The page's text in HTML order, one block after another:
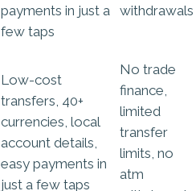
payments in just a
few taps
withdrawals
Low-cost
transfers, 40+
currencies, local
account details,
easy payments in
just a few taps
No trade
finance,
limited
transfer
limits, no
atm